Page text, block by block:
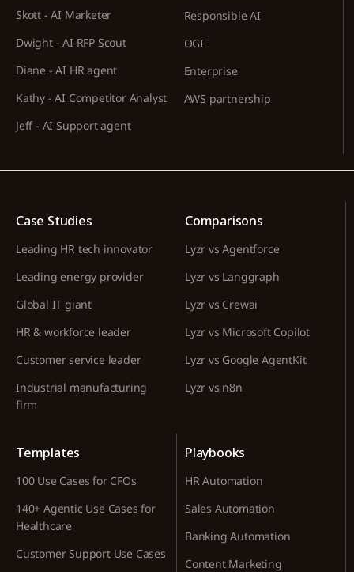
Skott - AI Marketer
Dwight - AI RFP Scout
Diane - AI HR agent
Kathy - AI Competitor Analyst
Jeff - AI Support agent
Responsible AI
OGI
Enterprise
AWS partnership
Case Studies
Leading HR tech innovator
Leading energy provider
Global IT giant
HR & workforce leader
Customer service leader
Industrial manufacturing
firm
Comparisons
Lyzr vs Agentforce
Lyzr vs Langgraph
Lyzr vs Crewai
Lyzr vs Microsoft Copilot
Lyzr vs Google AgentKit
Lyzr vs n8n
Templates
100 Use Cases for CFOs
140+ Agentic Use Cases for
Healthcare
Customer Support Use Cases
Playbooks
HR Automation
Sales Automation
Banking Automation
Content Marketing